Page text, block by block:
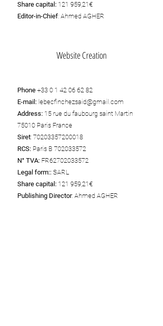
Share capital: 121 959,21€
Editor-in-Chief: Ahmed AGHER
Website Creation
Phone +33 0 1 42 06 62 82
E-mail: lebecfinchezsaid@gmail.com
Address: 15 rue du faubourg saint Martin
75010 Paris France
Siret: 70203357200018
RCS: Paris B 702033572
N° TVA: FR62702033572
Legal form:: SARL
Share capital: 121 959,21€
Publishing Director: Ahmed AGHER